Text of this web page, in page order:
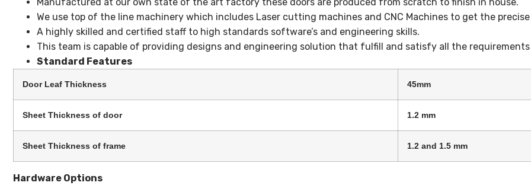
Manufactured at our own state of the art factory these doors are produced from scratch to finish in house.
We use top of the line machinery which includes Laser cutting machines and CNC Machines to get the
A highly skilled and certified staff to high standards software’s and engineering skills.
This team is capable of providing designs and engineering solution that fulfill and satisfy all the requirements
Standard Features
Door Leaf Thickness 45mm
Sheet Thickness of door 1.2 mm
Sheet Thickness of frame 1.2 and 1.5 mm
Hardware Options